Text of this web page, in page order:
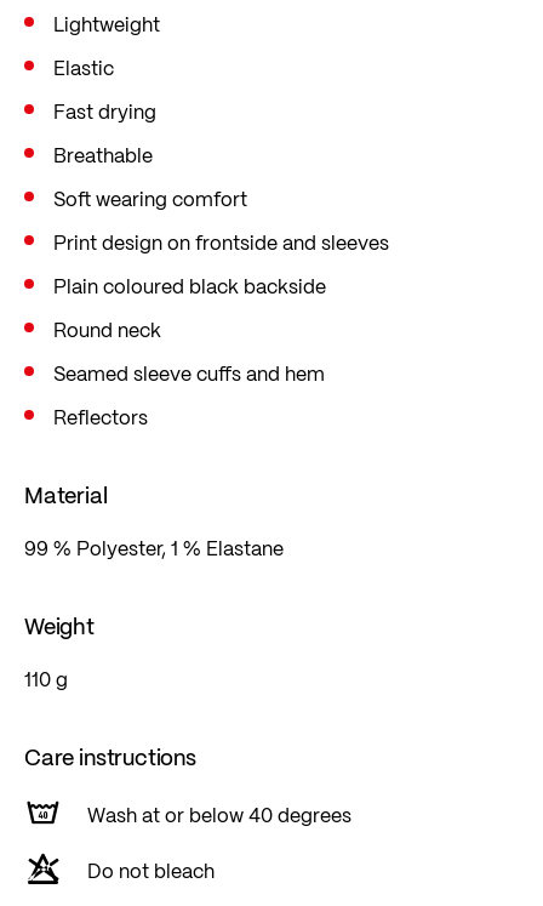
Lightweight
Elastic
Fast drying
Breathable
Soft wearing comfort
Print design on frontside and sleeves
Plain coloured black backside
Round neck
Seamed sleeve cuffs and hem
Reflectors
Material
99 % Polyester, 1 % Elastane
Weight
110 g
Care instructions
Wash at or below 40 degrees
Do not bleach